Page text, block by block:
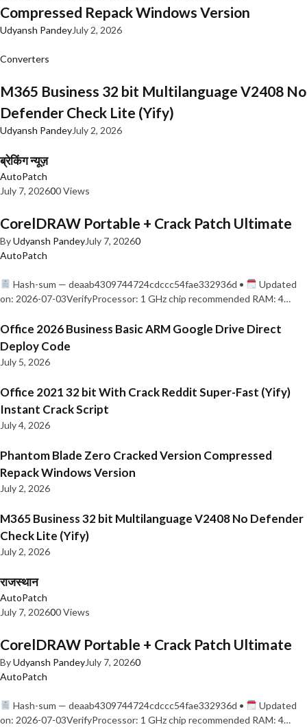
Compressed Repack Windows Version
Udyansh PandeyJuly 2, 2026
Converters
M365 Business 32 bit Multilanguage V2408 No
Defender Check Lite (Yify)
Udyansh PandeyJuly 2, 2026
ब्रेकिंग न्यूज़
AutoPatch
July 7, 202600 Views
CorelDRAW Portable + Crack Patch Ultimate
ByUdyansh PandeyJuly 7, 20260
AutoPatch
Hash-sum — deaab4309744724cdccc54fae332936d •
Updated
on: 2026-07-03VerifyProcessor: 1 GHz chip recommended RAM: 4…
Office 2026 Business Basic ARM Google Drive Direct
Deploy Code
July 5, 2026
Office 2021 32 bit With Crack Reddit Super-Fast (Yify)
Instant Crack Script
July 4, 2026
Phantom Blade Zero Cracked Version Compressed
Repack Windows Version
July 2, 2026
M365 Business 32 bit Multilanguage V2408 No Defender
Check Lite (Yify)
July 2, 2026
राजस्थान
AutoPatch
July 7, 202600 Views
CorelDRAW Portable + Crack Patch Ultimate
ByUdyansh PandeyJuly 7, 20260
AutoPatch
Hash-sum — deaab4309744724cdccc54fae332936d •
Updated
on: 2026-07-03VerifyProcessor: 1 GHz chip recommended RAM: 4…